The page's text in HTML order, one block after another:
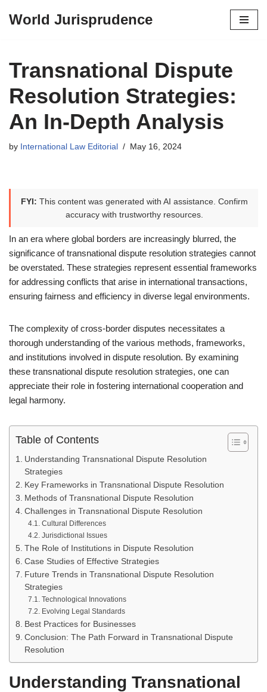
content
World Jurisprudence
Transnational Dispute
Resolution Strategies:
An In-Depth Analysis
by International Law Editorial May 16, 2024
FYI: This content was generated with AI assistance. Confirm
accuracy with trustworthy resources.
In an era where global borders are increasingly blurred, the
significance of transnational dispute resolution strategies cannot
be overstated. These strategies represent essential frameworks
for addressing conflicts that arise in international transactions,
ensuring fairness and efficiency in diverse legal environments.
The complexity of cross-border disputes necessitates a
thorough understanding of the various methods, frameworks,
and institutions involved in dispute resolution. By examining
these transnational dispute resolution strategies, one can
appreciate their role in fostering international cooperation and
legal harmony.
Table of Contents
Understanding Transnational Dispute Resolution
Strategies
Key Frameworks in Transnational Dispute Resolution
Methods of Transnational Dispute Resolution
Challenges in Transnational Dispute Resolution
Cultural Differences
Jurisdictional Issues
The Role of Institutions in Dispute Resolution
Case Studies of Effective Strategies
Future Trends in Transnational Dispute Resolution
Strategies
Technological Innovations
Evolving Legal Standards
Best Practices for Businesses
Conclusion: The Path Forward in Transnational Dispute
Resolution
Understanding Transnational